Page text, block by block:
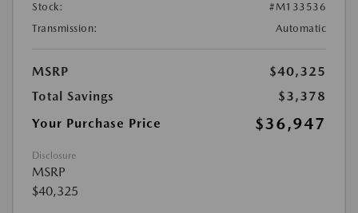
Stock:
#M133536
Transmission:
Automatic
MSRP
$40,325
Total Savings
$3,378
Your Purchase Price
$36,947
Disclosure
MSRP
$40,325